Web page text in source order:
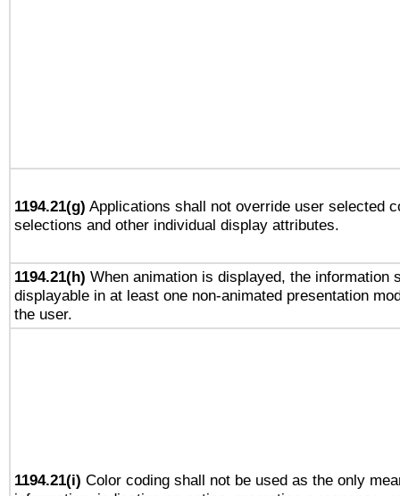
1194.21(g) Applications shall not override user selected
selections and other individual display attributes.
1194.21(h) When animation is displayed, the information
displayable in at least one non-animated presentation
the user.
1194.21(i) Color coding shall not be used as the only